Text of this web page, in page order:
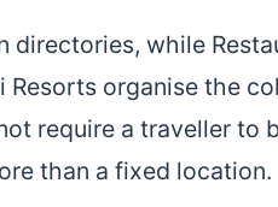
while
organise the
require a traveller to
than a fixed location.